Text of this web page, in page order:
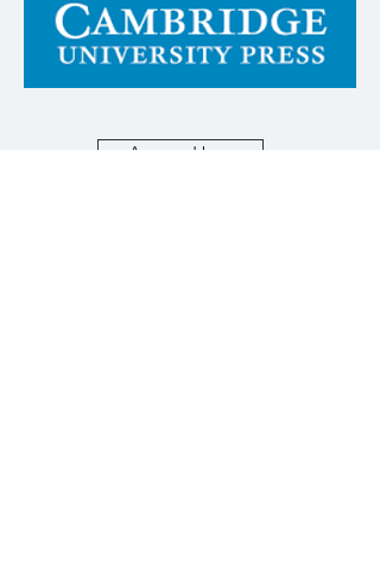
Access Here